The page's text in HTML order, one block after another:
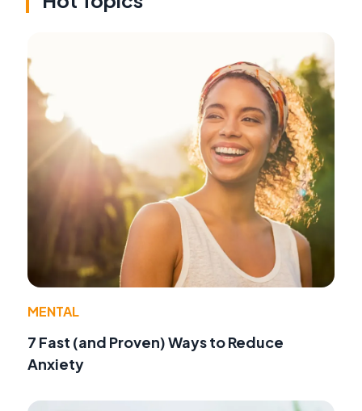
MENTAL
7 Fast (and Proven) Ways to Reduce
Anxiety